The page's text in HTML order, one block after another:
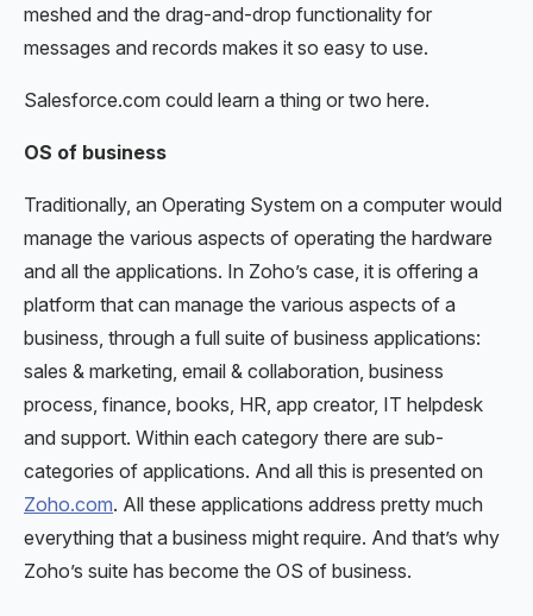
meshed and the drag-and-drop functionality for
messages and records makes it so easy to use.
Salesforce.com could learn a thing or two here.
OS of business
Traditionally, an Operating System on a computer would
manage the various aspects of operating the hardware
and all the applications. In Zoho’s case, it is offering a
platform that can manage the various aspects of a
business, through a full suite of business applications:
sales & marketing, email & collaboration, business
process, finance, books, HR, app creator, IT helpdesk
and support. Within each category there are sub-
categories of applications. And all this is presented on
Zoho.com. All these applications address pretty much
everything that a business might require. And that’s why
Zoho’s suite has become the OS of business.